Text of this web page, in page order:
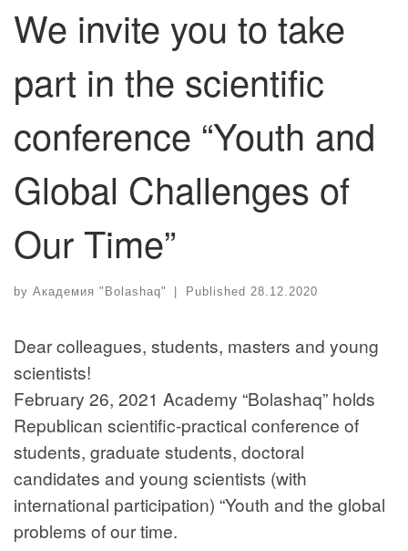
We invite you to take
part in the scientific
conference “Youth and
Global Challenges of
Our Time”
by Академия "Bolashaq" | Published 28.12.2020
Dear colleagues, students, masters and young
scientists!
February 26, 2021 Academy “Bolashaq” holds
Republican scientific-practical conference of
students, graduate students, doctoral
candidates and young scientists (with
international participation) “Youth and the global
problems of our time.